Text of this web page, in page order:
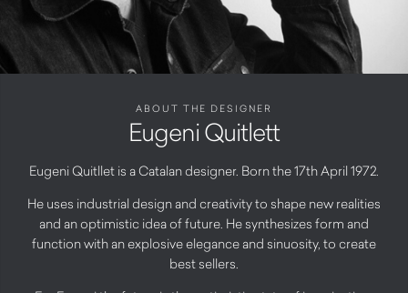
ABOUT THE DESIGNER
Eugeni Quitlett
Eugeni Quitllet is a Catalan designer. Born the 17th April 1972.
He uses industrial design and creativity to shape new realities
and an optimistic idea of future. He synthesizes form and
function with an explosive elegance and sinuosity, to create
best sellers.